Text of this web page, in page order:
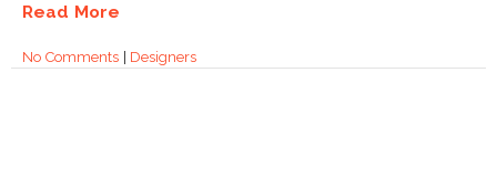
Read More
No Comments| Designers